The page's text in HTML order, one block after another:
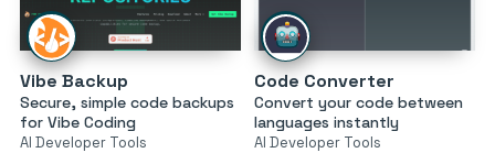
Vibe Backup
Secure, simple code backups
for Vibe Coding
AI Developer Tools
Code Converter
Convert your code between
languages instantly
AI Developer Tools